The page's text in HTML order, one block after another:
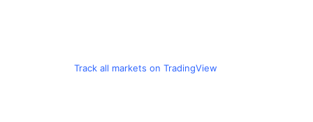
Track all markets on TradingView